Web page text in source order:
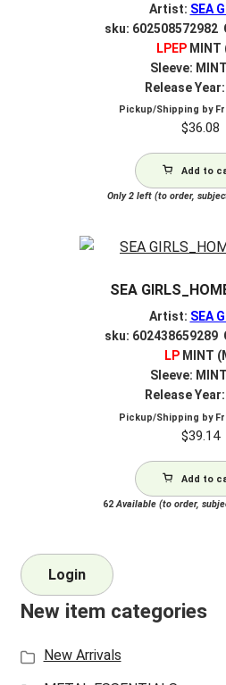
Artist: SEA
sku: 602508572982
LPEP MINT
Sleeve:
Release
Pickup/Shipping by
$36.08
Add to
Only 2 left (to order,
SEA
Artist: SEA
sku: 602438659289
LPMINT
Sleeve:
Release
Pickup/Shipping by
$39.14
Add to
62Available (to order,
Login
New item categories
New Arrivals